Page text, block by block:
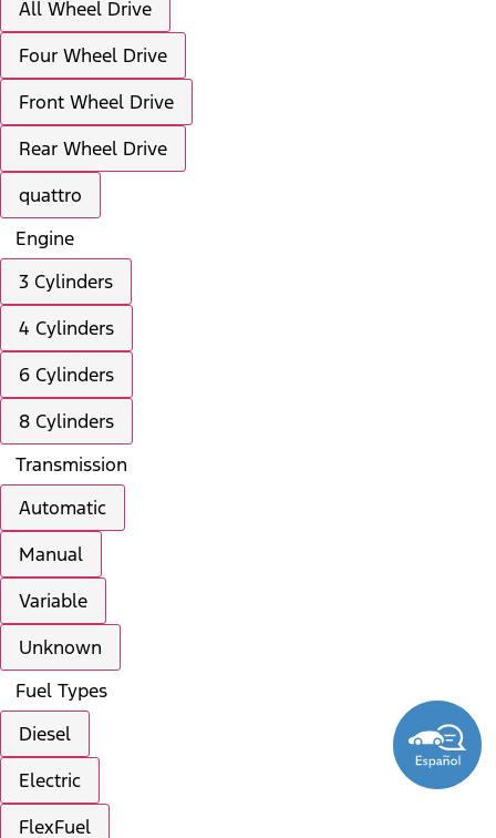
All Wheel Drive
Four Wheel Drive
Front Wheel Drive
Rear Wheel Drive
quattro
Engine
3 Cylinders
4 Cylinders
6 Cylinders
8 Cylinders
Transmission
Automatic
Manual
Variable
Unknown
Fuel Types
Diesel
Electric
FlexFuel